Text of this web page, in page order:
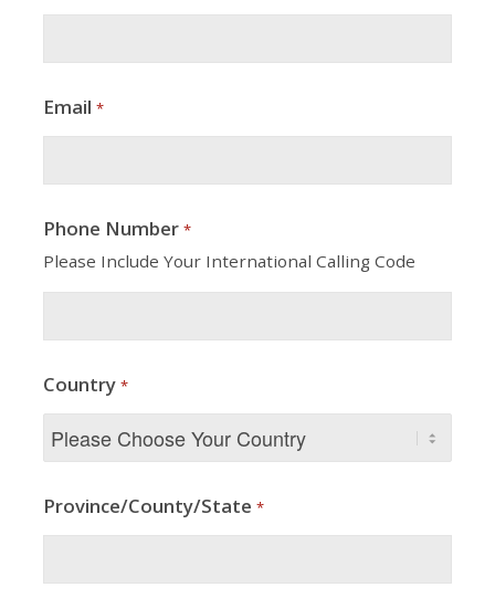
Email *
Phone Number *
Please Include Your International Calling Code
Country *
Province/County/State *